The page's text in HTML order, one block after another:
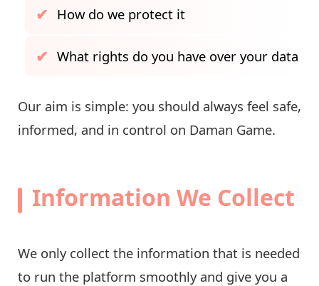
How do we protect it
What rights do you have over your data
Our aim is simple: you should always feel safe,
informed, and in control on Daman Game.
Information We Collect
We only collect the information that is needed
to run the platform smoothly and give you a